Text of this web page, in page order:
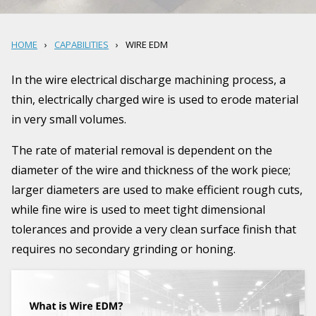
HOME CAPABILITIES WIRE EDM
In the wire electrical discharge machining process, a
thin, electrically charged wire is used to erode material
in very small volumes.
The rate of material removal is dependent on the
diameter of the wire and thickness of the work piece;
larger diameters are used to make efficient rough cuts,
while fine wire is used to meet tight dimensional
tolerances and provide a very clean surface finish that
requires no secondary grinding or honing.